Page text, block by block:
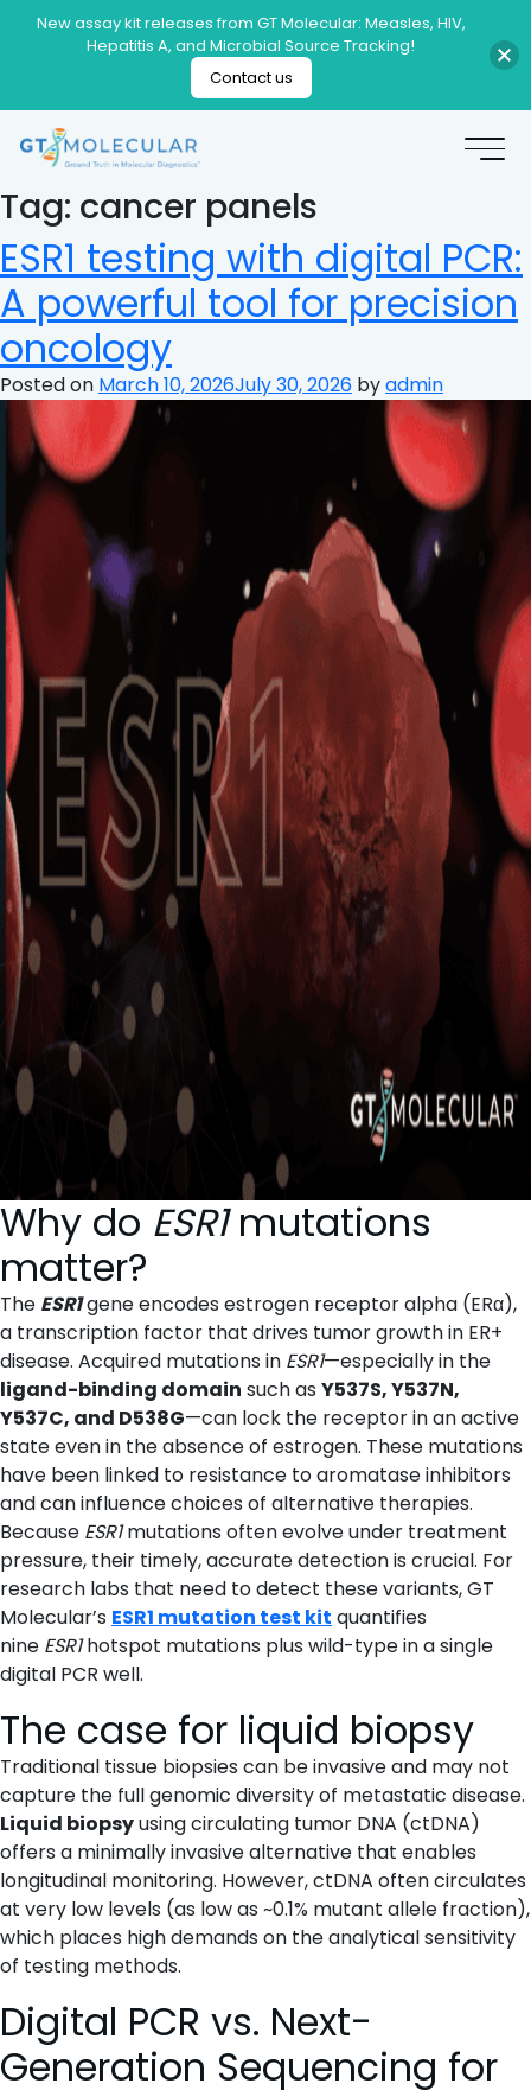
Tag: cancer panels
ESR1 testing with digital PCR:
A powerful tool for precision
oncology
Posted on March 10, 2026July 30, 2026 byadmin
Why do ESR1mutations
matter?
The ESR1gene encodes estrogen receptor alpha (ERα),
a transcription factor that drives tumor growth in ER+
disease. Acquired mutations in ESR1—especially in the
ligand-binding domain such as Y537S, Y537N,
Y537C, and D538G—can lock the receptor in an active
state even in the absence of estrogen. These mutations
have been linked to resistance to aromatase inhibitors
and can influence choices of alternative therapies.
Because ESR1mutations often evolve under treatment
pressure, their timely, accurate detection is crucial. For
research labs that need to detect these variants, GT
Molecular’s ESR1 mutation test kit quantifies
nine ESR1hotspot mutations plus wild-type in a single
digital PCR well.
The case for liquid biopsy
Traditional tissue biopsies can be invasive and may not
capture the full genomic diversity of metastatic disease.
Liquid biopsyusing circulating tumor DNA (ctDNA)
offers a minimally invasive alternative that enables
longitudinal monitoring. However, ctDNA often circulates
at very low levels (as low as ~0.1% mutant allele fraction),
which places high demands on the analytical sensitivity
of testing methods.
Digital PCR vs. Next-
Generation Sequencing for
New assay kit releases from GT Molecular: Measles, HIV,
Hepatitis A, and Microbial Source Tracking!
Contact us